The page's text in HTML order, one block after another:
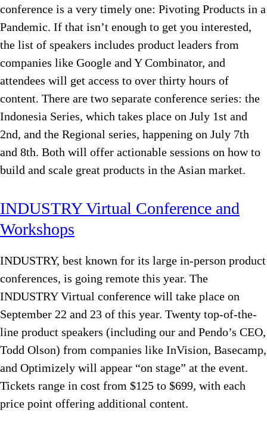
conference is a very timely one: Pivoting Products in a
Pandemic. If that isn’t enough to get you interested,
the list of speakers includes product leaders from
companies like Google and Y Combinator, and
attendees will get access to over thirty hours of
content. There are two separate conference series: the
Indonesia Series, which takes place on July 1st and
2nd, and the Regional series, happening on July 7th
and 8th. Both will offer actionable sessions on how to
build and scale great products in the Asian market.
INDUSTRY Virtual Conference and
Workshops
INDUSTRY, best known for its large in-person product
conferences, is going remote this year. The
INDUSTRY Virtual conference will take place on
September 22 and 23 of this year. Twenty top-of-the-
line product speakers (including our and Pendo’s CEO,
Todd Olson) from companies like InVision, Basecamp,
and Optimizely will appear “on stage” at the event.
Tickets range in cost from $125 to $699, with each
price point offering additional content.